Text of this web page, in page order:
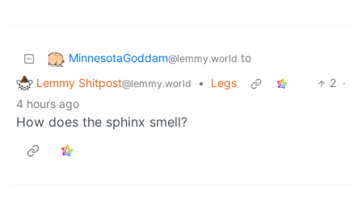
MinnesotaGoddam@lemmy.world to
Lemmy Shitpost@lemmy.world • Legs 2 ·
4 hours ago
How does the sphinx smell?